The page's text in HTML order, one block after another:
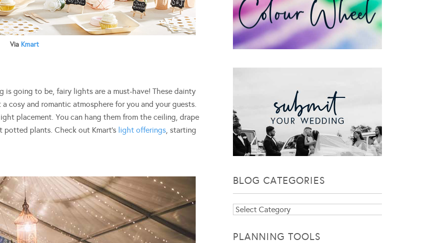
Via Kmart
is going to be, fairy lights are a must-have! These dainty
cosy and romantic atmosphere for you and your guests.
placement. You can hang them from the ceiling, drape
plants. Check out Kmart’s light offerings , starting
BLOG CATEGORIES
Blog
PLANNING TOOLS